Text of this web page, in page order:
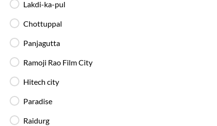
Lakdi-ka-pul
Chottuppal
Panjagutta
Ramoji Rao Film City
Hitech city
Paradise
Raidurg
AnakapalleRoute
IntrCity SmartBus ensures a premium travel experience with
convenience. Every journey is equipped with modern
facilities to make your trip smooth and enjoyable.
Charging Points
Stay connected throughout your journey with
individual charging points available at every seat.
Luggage Safety